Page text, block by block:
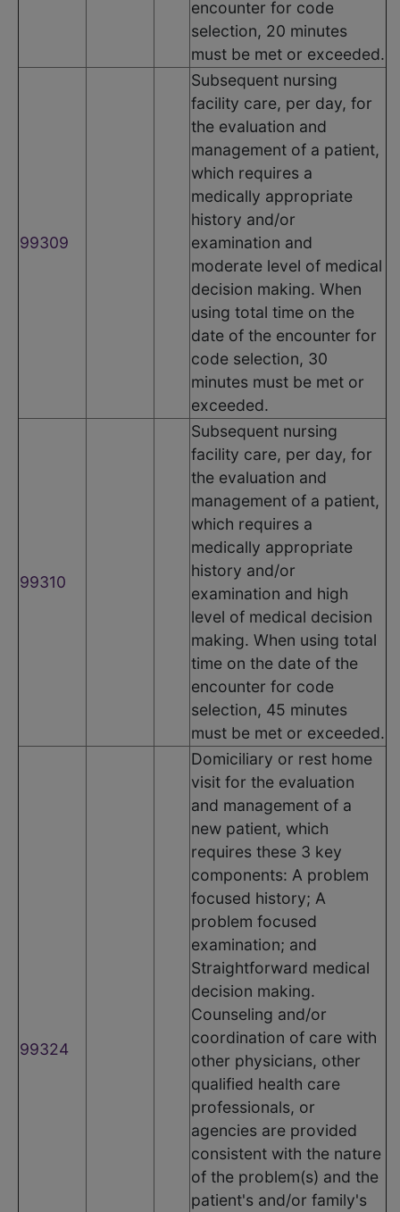
encounter for code
selection, 20 minutes
must be met or exceeded.
99309
Subsequent nursing
facility care, per day, for
the evaluation and
management of a patient,
which requires a
medically appropriate
history and/or
examination and
moderate level of medical
decision making. When
using total time on the
date of the encounter for
code selection, 30
minutes must be met or
exceeded.
99310
Subsequent nursing
facility care, per day, for
the evaluation and
management of a patient,
which requires a
medically appropriate
history and/or
examination and high
level of medical decision
making. When using total
time on the date of the
encounter for code
selection, 45 minutes
must be met or exceeded.
99324
Domiciliary or rest home
visit for the evaluation
and management of a
new patient, which
requires these 3 key
components: A problem
focused history; A
problem focused
examination; and
Straightforward medical
decision making.
Counseling and/or
coordination of care with
other physicians, other
qualified health care
professionals, or
agencies are provided
consistent with the nature
of the problem(s) and the
patient's and/or family's